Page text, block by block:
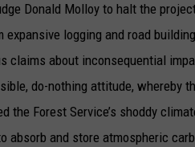
Donald Molloy to halt the
logging and road
claims about inconsequential
do-nothing attitude, whereby
the Forest Service’s shoddy
absorb and store atmospheric